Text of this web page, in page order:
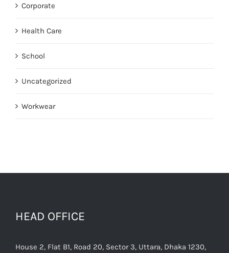
Corporate
Health Care
School
Uncategorized
Workwear
HEAD OFFICE
House 2, Flat B1, Road 20, Sector 3, Uttara, Dhaka 1230,